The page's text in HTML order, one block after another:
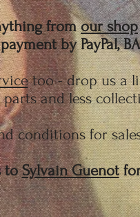
fromour shop
by PayPal,
too - drop us a
and less
conditions for
toSylvain Guenot